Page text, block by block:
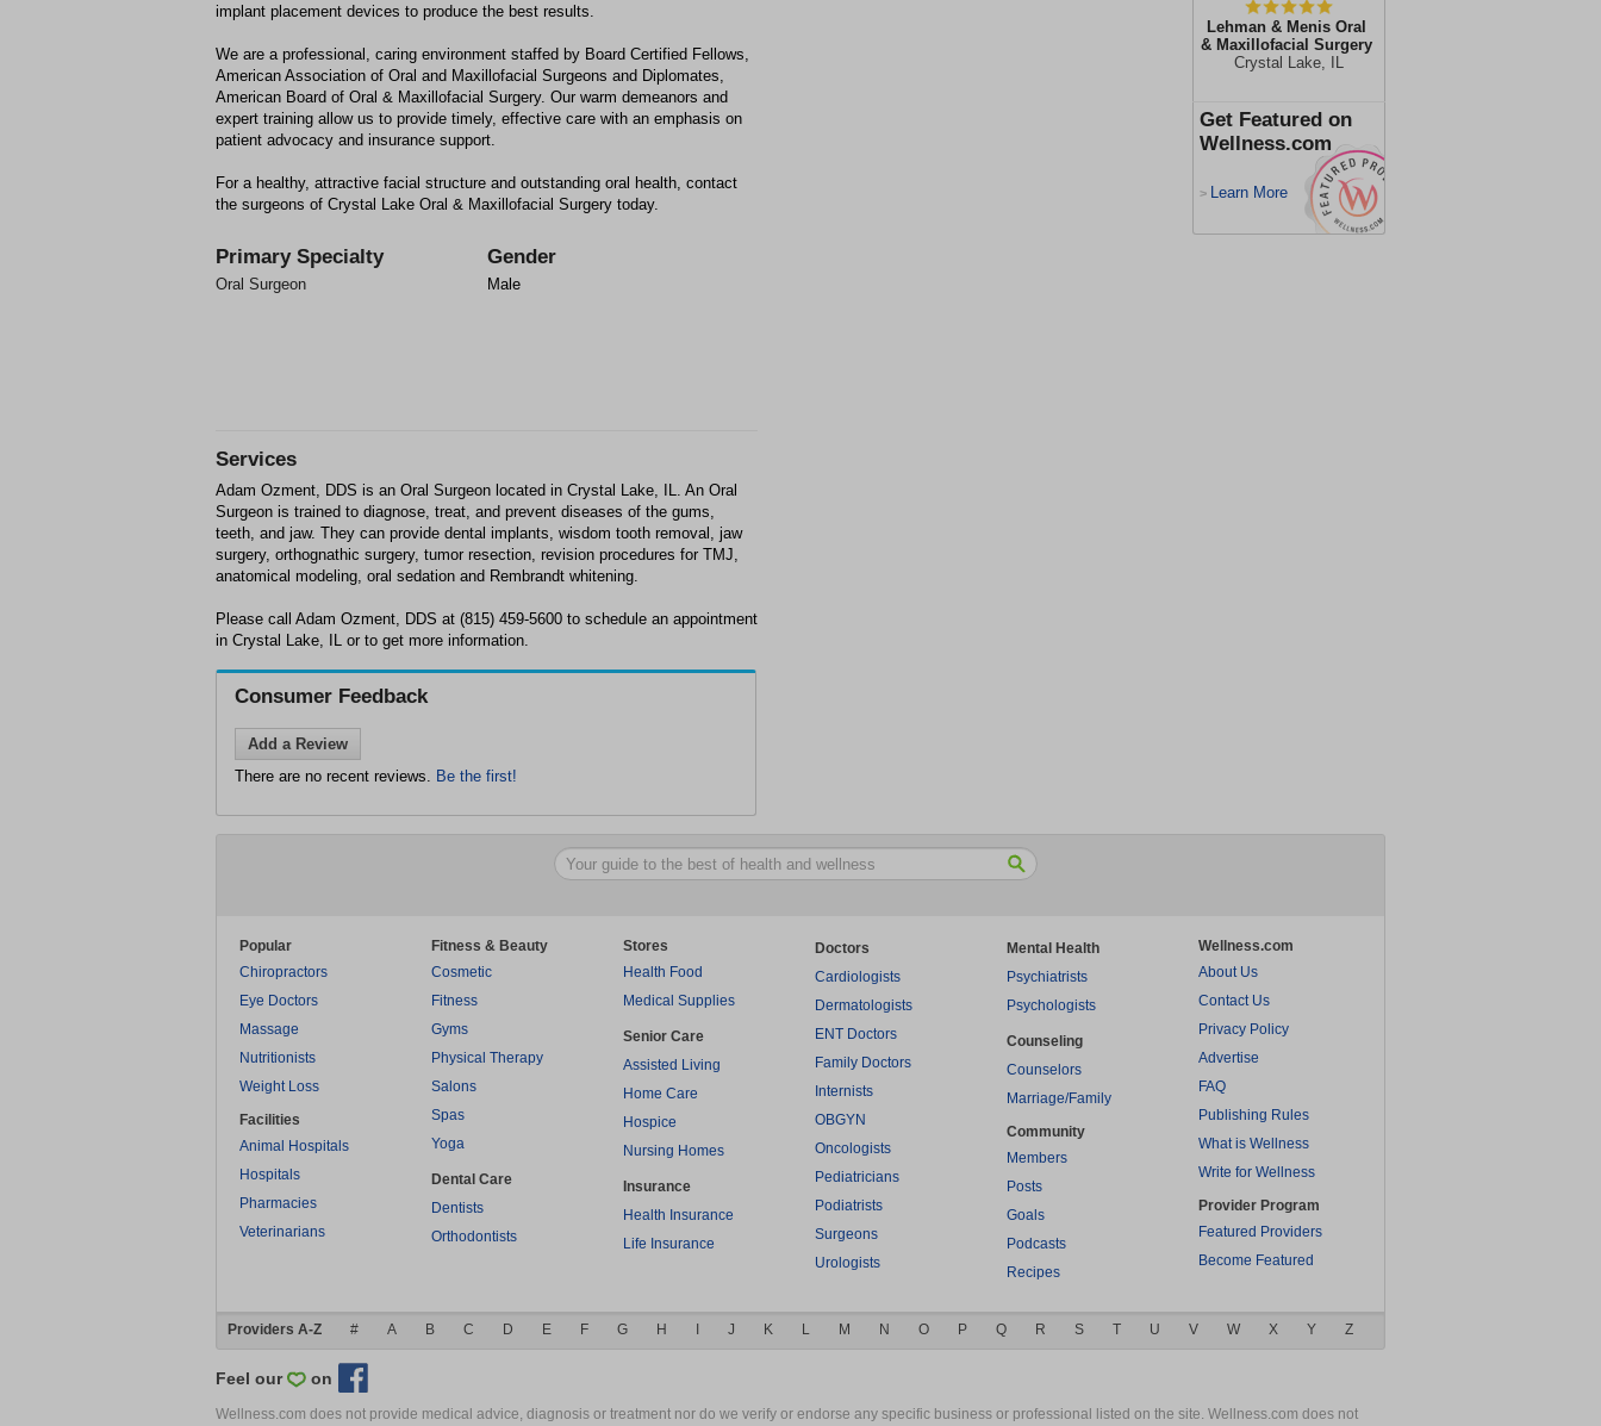
Lehman & Menis Oral
& Maxillofacial Surgery
Crystal Lake, IL
Get Featured on
Wellness.com
> Learn More
implant placement devices to produce the best results.
We are a professional, caring environment staffed by Board Certified Fellows,
American Association of Oral and Maxillofacial Surgeons and Diplomates,
American Board of Oral & Maxillofacial Surgery. Our warm demeanors and
expert training allow us to provide timely, effective care with an emphasis on
patient advocacy and insurance support.
For a healthy, attractive facial structure and outstanding oral health, contact
the surgeons of Crystal Lake Oral & Maxillofacial Surgery today.
Primary Specialty
Oral Surgeon
Gender
Male
Services
Adam Ozment, DDS is an Oral Surgeon located in Crystal Lake, IL. An Oral
Surgeon is trained to diagnose, treat, and prevent diseases of the gums,
teeth, and jaw. They can provide dental implants, wisdom tooth removal, jaw
surgery, orthognathic surgery, tumor resection, revision procedures for TMJ,
anatomical modeling, oral sedation and Rembrandt whitening.
Please call Adam Ozment, DDS at (815) 459-5600 to schedule an appointment
in Crystal Lake, IL or to get more information.
Consumer Feedback
Add a Review
There are no recent reviews. Be the first!
Popular
Chiropractors
Eye Doctors
Massage
Nutritionists
Weight Loss
Facilities
Animal Hospitals
Hospitals
Pharmacies
Veterinarians
Fitness & Beauty
Cosmetic
Fitness
Gyms
Physical Therapy
Salons
Spas
Yoga
Dental Care
Dentists
Orthodontists
Stores
Health Food
Medical Supplies
Senior Care
Assisted Living
Home Care
Hospice
Nursing Homes
Insurance
Health Insurance
Life Insurance
Doctors
Cardiologists
Dermatologists
ENT Doctors
Family Doctors
Internists
OBGYN
Oncologists
Pediatricians
Podiatrists
Surgeons
Urologists
Mental Health
Psychiatrists
Psychologists
Counseling
Counselors
Marriage/Family
Community
Members
Posts
Goals
Podcasts
Recipes
Wellness.com
About Us
Contact Us
Privacy Policy
Advertise
FAQ
Publishing Rules
What is Wellness
Write for Wellness
Provider Program
Featured Providers
Become Featured
Providers A-Z # A B C D E F G H J K L M N O P Q R S T U V W X Y Z
Feel our on
Wellness.com does not provide medical advice, diagnosis or treatment nor do we verify or endorse any specific business or professional listed on the site. Wellness.com does not